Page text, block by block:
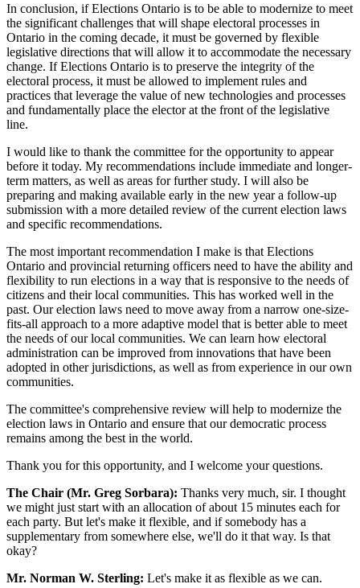
In conclusion, if Elections Ontario is to be able to modernize to meet
the significant challenges that will shape electoral processes in
Ontario in the coming decade, it must be governed by flexible
legislative directions that will allow it to accommodate the necessary
change. If Elections Ontario is to preserve the integrity of the
electoral process, it must be allowed to implement rules and
practices that leverage the value of new technologies and processes
and fundamentally place the elector at the front of the legislative
line.
I would like to thank the committee for the opportunity to appear
before it today. My recommendations include immediate and longer-
term matters, as well as areas for further study. I will also be
preparing and making available early in the new year a follow-up
submission with a more detailed review of the current election laws
and specific recommendations.
The most important recommendation I make is that Elections
Ontario and provincial returning officers need to have the ability and
flexibility to run elections in a way that is responsive to the needs of
citizens and their local communities. This has worked well in the
past. Our election laws need to move away from a narrow one-size-
fits-all approach to a more adaptive model that is better able to meet
the needs of our local communities. We can learn how electoral
administration can be improved from innovations that have been
adopted in other jurisdictions, as well as from experience in our own
communities.
The committee's comprehensive review will help to modernize the
election laws in Ontario and ensure that our democratic process
remains among the best in the world.
Thank you for this opportunity, and I welcome your questions.
The Chair (Mr. Greg Sorbara): Thanks very much, sir. I thought
we might just start with an allocation of about 15 minutes each for
each party. But let's make it flexible, and if somebody has a
supplementary from somewhere else, we'll do it that way. Is that
okay?
Mr. Norman W. Sterling: Let's make it as flexible as we can.